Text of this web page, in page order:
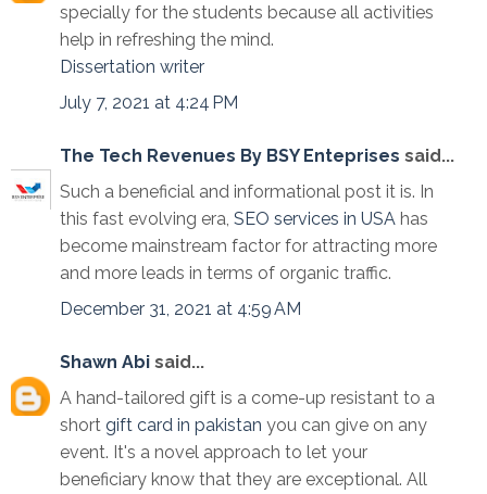
specially for the students because all activities
help in refreshing the mind.
Dissertation writer
July 7, 2021 at 4:24 PM
The Tech Revenues By BSY Enteprises said...
Such a beneficial and informational post it is. In
this fast evolving era, SEO services in USA has
become mainstream factor for attracting more
and more leads in terms of organic traffic.
December 31, 2021 at 4:59 AM
Shawn Abi said...
A hand-tailored gift is a come-up resistant to a
short gift card in pakistan you can give on any
event. It's a novel approach to let your
beneficiary know that they are exceptional. All